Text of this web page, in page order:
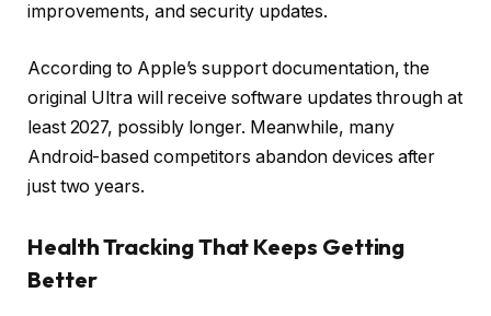
improvements, and security updates.
According to Apple’s support documentation, the
original Ultra will receive software updates through at
least 2027, possibly longer. Meanwhile, many
Android-based competitors abandon devices after
just two years.
Health Tracking That Keeps Getting
Better